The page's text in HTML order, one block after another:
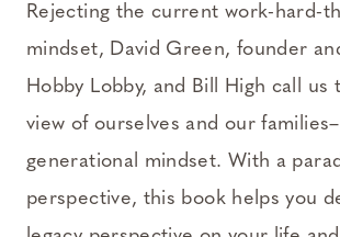
Rejecting the current work-hard-
mindset, David Green, founder
Hobby Lobby, and Bill High call us
view of ourselves and our
generational mindset. With a
perspective, this book helps you